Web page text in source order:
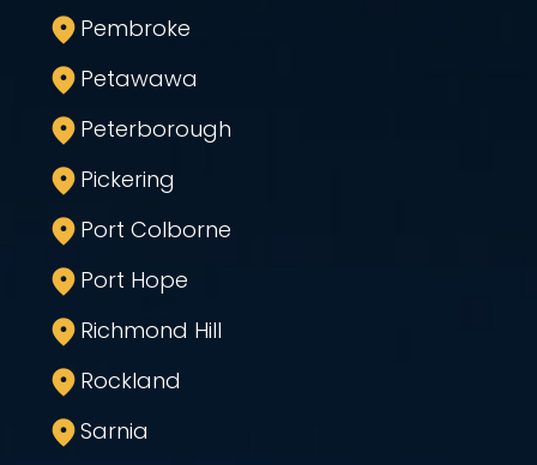
Pembroke
Petawawa
Peterborough
Pickering
Port Colborne
Port Hope
Richmond Hill
Rockland
Sarnia